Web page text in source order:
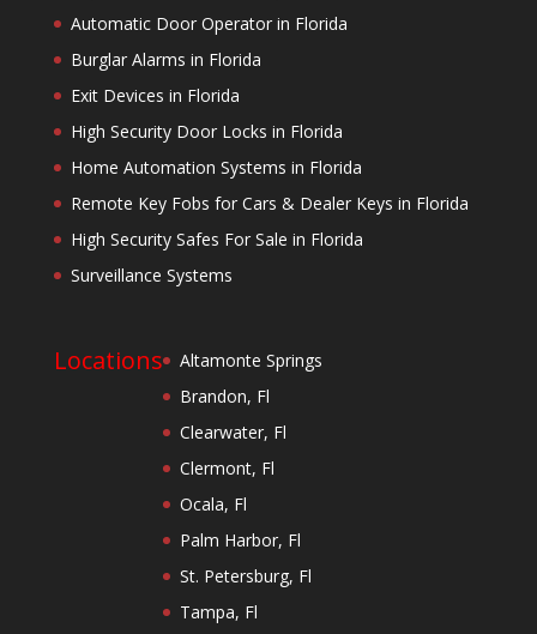
Automatic Door Operator in Florida
Burglar Alarms in Florida
Exit Devices in Florida
High Security Door Locks in Florida
Home Automation Systems in Florida
Remote Key Fobs for Cars & Dealer Keys in Florida
High Security Safes For Sale in Florida
Surveillance Systems
Locations
Altamonte Springs
Brandon, Fl
Clearwater, Fl
Clermont, Fl
Ocala, Fl
Palm Harbor, Fl
St. Petersburg, Fl
Tampa, Fl